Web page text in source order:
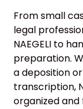
From small
legal
NAEGELI to
preparation.
a deposition
transcription,
organized and